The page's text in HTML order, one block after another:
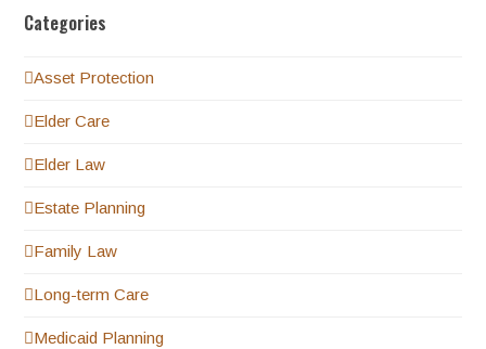
Categories
Asset Protection
Elder Care
Elder Law
Estate Planning
Family Law
Long-term Care
Medicaid Planning